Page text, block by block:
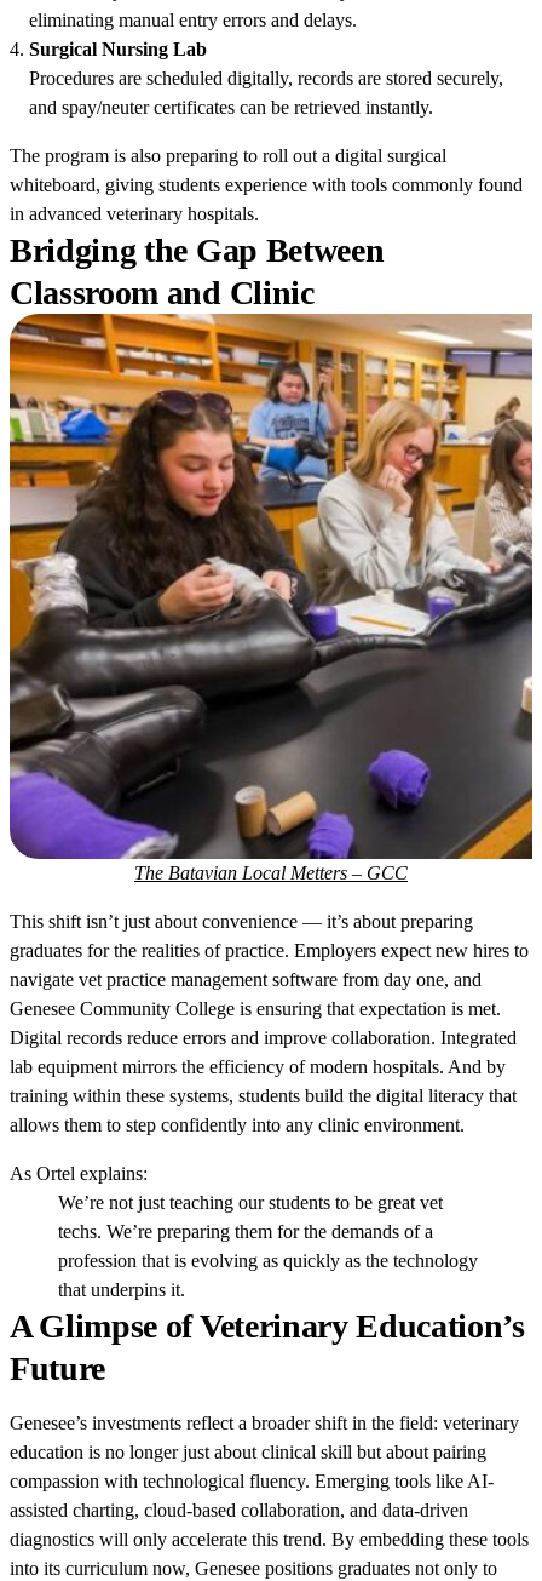
eliminating manual entry errors and delays.
Surgical Nursing Lab
Procedures are scheduled digitally, records are stored securely,
and spay/neuter certificates can be retrieved instantly.
The program is also preparing to roll out a digital surgical
whiteboard, giving students experience with tools commonly found
in advanced veterinary hospitals.
Bridging the Gap Between
Classroom and Clinic
The Batavian Local Metters – GCC
This shift isn’t just about convenience — it’s about preparing
graduates for the realities of practice. Employers expect new hires to
navigate vet practice management software from day one, and
Genesee Community College is ensuring that expectation is met.
Digital records reduce errors and improve collaboration. Integrated
lab equipment mirrors the efficiency of modern hospitals. And by
training within these systems, students build the digital literacy that
allows them to step confidently into any clinic environment.
As Ortel explains:
We’re not just teaching our students to be great vet
techs. We’re preparing them for the demands of a
profession that is evolving as quickly as the technology
that underpins it.
A Glimpse of Veterinary Education’s
Future
Genesee’s investments reflect a broader shift in the field: veterinary
education is no longer just about clinical skill but about pairing
compassion with technological fluency. Emerging tools like AI-
assisted charting, cloud-based collaboration, and data-driven
diagnostics will only accelerate this trend. By embedding these tools
into its curriculum now, Genesee positions graduates not only to